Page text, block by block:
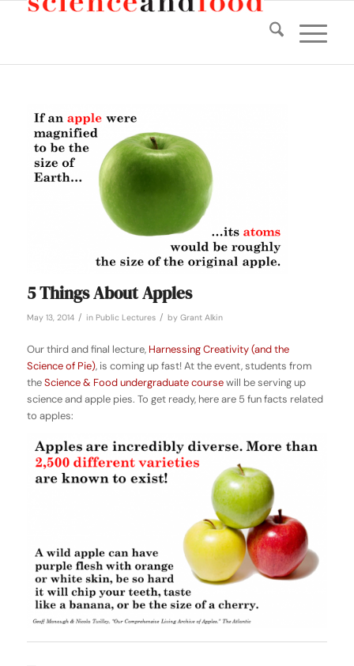
5 Things About Apples
May 13, 2014 / in Public Lectures / by Grant Alkin
Our third and final lecture, Harnessing Creativity (and the
Science of Pie), is coming up fast! At the event, students from
theScience & Food undergraduate coursewill be serving up
science and apple pies. To get ready, here are 5 fun facts related
to apples: